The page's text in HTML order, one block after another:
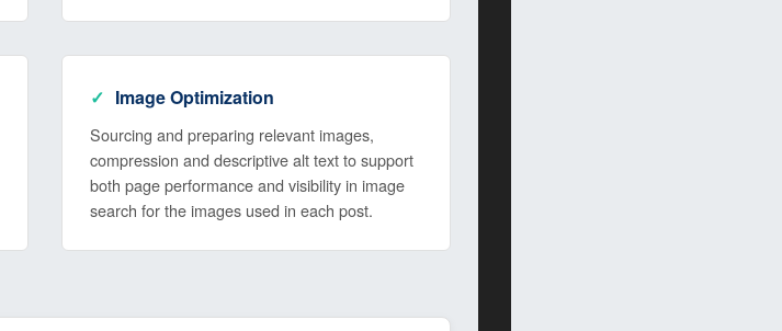
Image Optimization
Sourcing and preparing relevant images,
compression and descriptive alt text to support
both page performance and visibility in image
search for the images used in each post.